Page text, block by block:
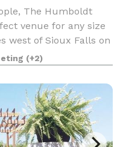
The Humboldt
venue for any size
west of Sioux Falls on
to make your
loca
(+2)